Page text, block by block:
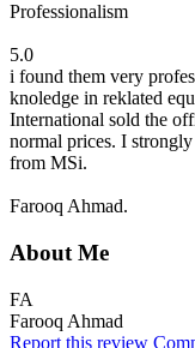
Professionalism
5.0
i found them very
knoledge in reklated
International sold the
normal prices. I
from MSi.
Farooq Ahmad.
About Me
FA
Farooq Ahmad
Report this review